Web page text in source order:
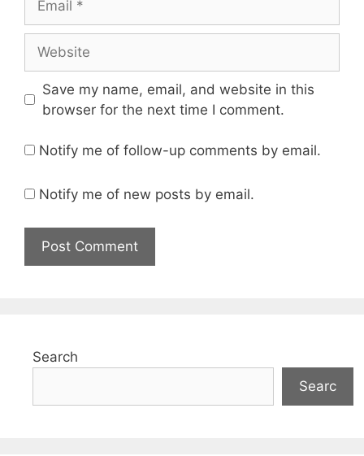
Save my name, email, and website in this
browser for the next time I comment.
Notify me of follow-up comments by email.
Notify me of new posts by email.
Search
Searc